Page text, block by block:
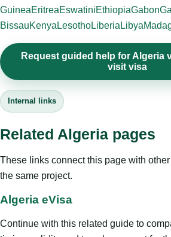
GuineaEritreaEswatiniEthiopiaGabon
BissauKenya LesothoLiberia Libya
Request guided help for Algeria
visit visa
Internal links
Related Algeria pages
These links connect this page with
the same project.
Algeria eVisa
Continue with this related guide to